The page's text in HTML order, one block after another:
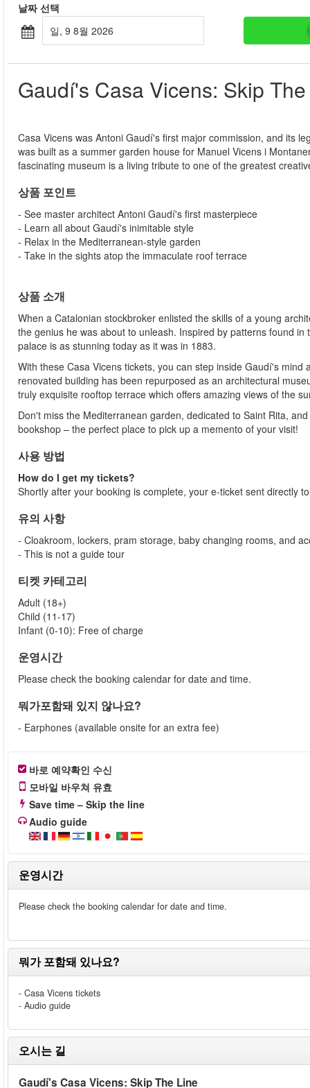
날짜 선택
일, 9 8월 2026
Gaudí's Casa Vicens: Skip
Casa Vicens was Antoni Gaudí's first major commission, and its
was built as a summer garden house for Manuel Vicens i
fascinating museum is a living tribute to one of the greatest
상품 포인트
- See master architect Antoni Gaudí's first masterpiece
- Learn all about Gaudí's inimitable style
- Relax in the Mediterranean-style garden
- Take in the sights atop the immaculate roof terrace
상품 소개
When a Catalonian stockbroker enlisted the skills of a young
the genius he was about to unleash. Inspired by patterns found
palace is as stunning today as it was in 1883.
With these Casa Vicens tickets, you can step inside Gaudí's
renovated building has been repurposed as an architectural
truly exquisite rooftop terrace which offers amazing views of the
Don't miss the Mediterranean garden, dedicated to Saint Rita,
bookshop – the perfect place to pick up a memento of your visit!
사용 방법
How do I get my tickets?
Shortly after your booking is complete, your e-ticket sent directly
유의 사항
- Cloakroom, lockers, pram storage, baby changing rooms, and
- This is not a guide tour
티켓 카테고리
Adult (18+)
Child (11-17)
Infant (0-10): Free of charge
운영시간
Please check the booking calendar for date and time.
뭐가포함돼 있지 않나요?
- Earphones (available onsite for an extra fee)
바로 예약확인 수신
모바일 바우쳐 유효
Save time – Skip the line
Audio guide
운영시간
Please check the booking calendar for date and time.
뭐가 포함돼 있나요?
- Casa Vicens tickets
- Audio guide
오시는 길
Gaudí's Casa Vicens: Skip The Line